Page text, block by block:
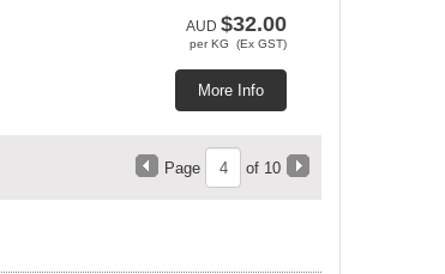
AUD $32.00
per KG (Ex GST)
More Info
Page of 10